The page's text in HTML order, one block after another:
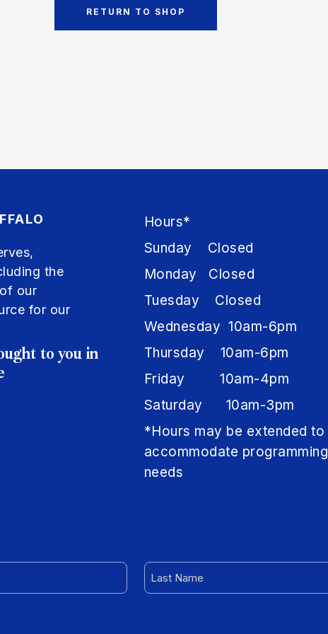
RETURN TO SHOP
the
our
for our
to you in
Hours*
Sunday Closed
Monday Closed
Tuesday Closed
Wednesday 10am-6pm
Thursday 10am-6pm
Friday 10am-4pm
Saturday 10am-3pm
*Hours may be extended to
accommodate programming
needs
NAME